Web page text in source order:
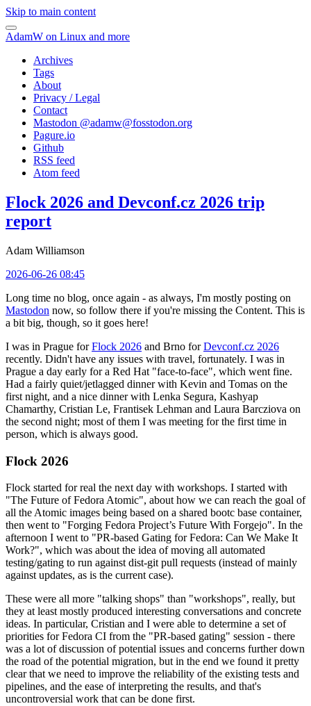
Skip to main content
AdamW on Linux and more
Archives
Tags
About
Privacy / Legal
Contact
Mastodon @adamw@fosstodon.org
Pagure.io
Github
RSS feed
Atom feed
Flock 2026 and Devconf.cz 2026 trip
report
Adam Williamson
2026-06-26 08:45
Long time no blog, once again - as always, I'm mostly posting on
Mastodon now, so follow there if you're missing the Content. This is
a bit big, though, so it goes here!
I was in Prague forFlock 2026 and Brno forDevconf.cz 2026
recently. Didn't have any issues with travel, fortunately. I was in
Prague a day early for a Red Hat "face-to-face", which went fine.
Had a fairly quiet/jetlagged dinner with Kevin and Tomas on the
first night, and a nice dinner with Lenka Segura, Kashyap
Chamarthy, Cristian Le, Frantisek Lehman and Laura Barcziova on
the second night; most of them I was meeting for the first time in
person, which is always good.
Flock 2026
Flock started for real the next day with workshops. I started with
"The Future of Fedora Atomic", about how we can reach the goal of
all the Atomic images being based on a shared bootc base container,
then went to "Forging Fedora Project’s Future With Forgejo". In the
afternoon I went to "PR-based Gating for Fedora: Can We Make It
Work?", which was about the idea of moving all automated
testing/gating to run against dist-git pull requests (instead of mainly
against updates, as is the current case).
These were all more "talking shops" than "workshops", really, but
they at least mostly produced interesting conversations and concrete
ideas. In particular, Cristian and I were able to determine a set of
priorities for Fedora CI from the "PR-based gating" session - there
was a lot of discussion of potential issues and concerns further down
the road of the potential migration, but in the end we found it pretty
clear that we need to improve the reliability of the existing tests and
pipelines, and the ease of interpreting the results, and that's
uncontroversial work that can be done first.